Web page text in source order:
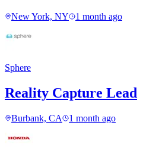
New York, NY 1 month ago
Sphere
Reality Capture Lead
Burbank, CA 1 month ago